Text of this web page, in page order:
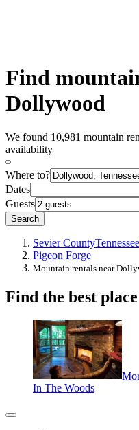
Find
Dollywood
We found 10,981 mountain
availability
Where to?
Dates
Guests
Search
Sevier CountyTennessee
Pigeon Forge
Mountain rentals near
Find the best
In The Woods